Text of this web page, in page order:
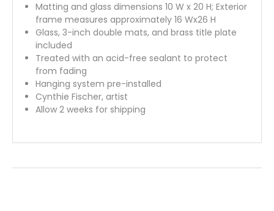
Matting and glass dimensions 10 W x 20 H; Exterior
frame measures approximately 16 Wx26 H
Glass, 3-inch double mats, and brass title plate
included
Treated with an acid-free sealant to protect
from fading
Hanging system pre-installed
Cynthie Fischer, artist
Allow 2 weeks for shipping